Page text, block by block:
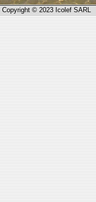
Copyright © 2023 Icolef SARL